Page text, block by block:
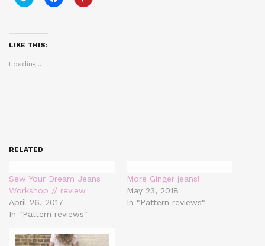
to
(Opens
in
new
to to
LIKE THIS:
Loading...
RELATED
Sew Your Dream Jeans
Workshop // review
April 26, 2017
In "Pattern reviews"
More Ginger jeans!
May 23, 2018
In "Pattern reviews"